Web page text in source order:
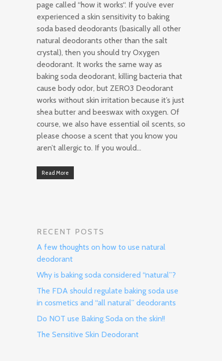
page called “how it works“. If you’ve ever
experienced a skin sensitivity to baking
soda based deodorants (basically all other
natural deodorants other than the salt
crystal), then you should try Oxygen
deodorant. It works the same way as
baking soda deodorant, killing bacteria that
cause body odor, but ZERO3 Deodorant
works without skin irritation because it’s just
shea butter and beeswax with oxygen. Of
course, we also have essential oil scents, so
please choose a scent that you know you
aren’t allergic to. If you would…
Read More
RECENT POSTS
A few thoughts on how to use natural
deodorant
Why is baking soda considered “natural”?
The FDA should regulate baking soda use
in cosmetics and “all natural” deodorants
Do NOT use Baking Soda on the skin!!
The Sensitive Skin Deodorant